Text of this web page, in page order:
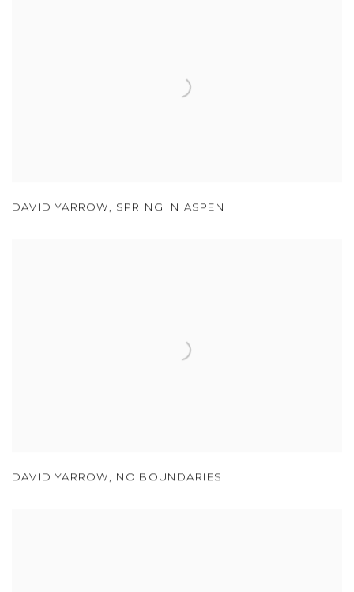
DAVID YARROW, SPRING IN ASPEN
DAVID YARROW, NO BOUNDARIES